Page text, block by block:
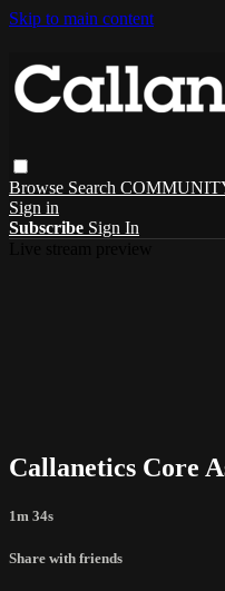
Skip to main content
Browse Search
Sign in
Subscribe Sign In
Callanetics Core
1m 34s
Share with friends